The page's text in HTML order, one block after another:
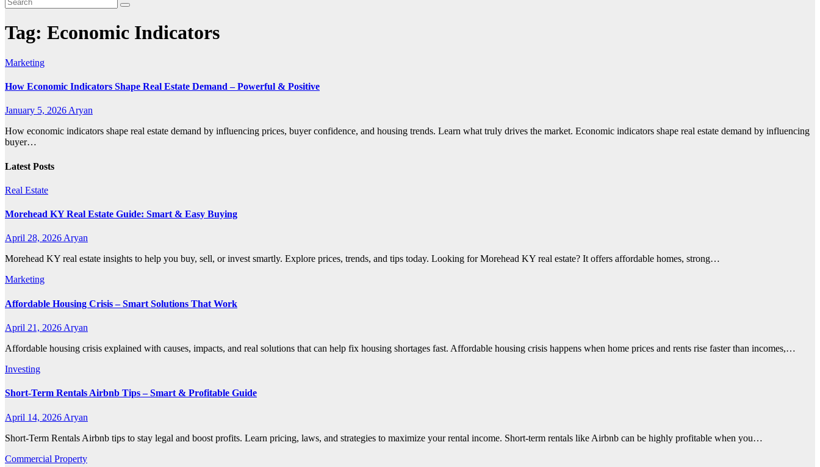
Tag: Economic Indicators
Marketing
How Economic Indicators Shape Real Estate Demand – Powerful & Positive
January 5, 2026Aryan
How economic indicators shape real estate demand by influencing prices, buyer confidence, and housing trends. Learn what truly drives the market. Economic indicators shape real estate demand by influencing
buyer…
Latest Posts
Real Estate
Morehead KY Real Estate Guide: Smart & Easy Buying
April 28, 2026Aryan
Morehead KY real estate insights to help you buy, sell, or invest smartly. Explore prices, trends, and tips today. Looking for Morehead KY real estate? It offers affordable homes, strong…
Marketing
Affordable Housing Crisis – Smart Solutions That Work
April 21, 2026 Aryan
Affordable housing crisis explained with causes, impacts, and real solutions that can help fix housing shortages fast. Affordable housing crisis happens when home prices and rents rise faster than incomes,…
Investing
Short-Term Rentals Airbnb Tips – Smart & Profitable Guide
April 14, 2026 Aryan
Short-Term Rentals Airbnb tips to stay legal and boost profits. Learn pricing, laws, and strategies to maximize your rental income. Short-term rentals like Airbnb can be highly profitable when you…
Commercial Property